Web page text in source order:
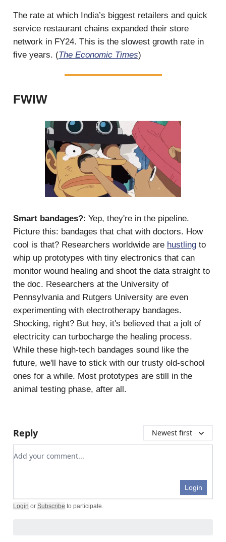
The rate at which India’s biggest retailers and quick
service restaurant chains expanded their store
network in FY24. This is the slowest growth rate in
five years. (The Economic Times)
FWIW
Smart bandages?: Yep, they're in the pipeline.
Picture this: bandages that chat with doctors. How
cool is that? Researchers worldwide are hustling to
whip up prototypes with tiny electronics that can
monitor wound healing and shoot the data straight to
the doc. Researchers at the University of
Pennsylvania and Rutgers University are even
experimenting with electrotherapy bandages.
Shocking, right? But hey, it's believed that a jolt of
electricity can turbocharge the healing process.
While these high-tech bandages sound like the
future, we'll have to stick with our trusty old-school
ones for a while. Most prototypes are still in the
animal testing phase, after all.
Reply Newest first
Add your comment
Login
Login or Subscribe to participate.